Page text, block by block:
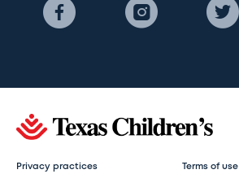
Privacy practices Terms of use